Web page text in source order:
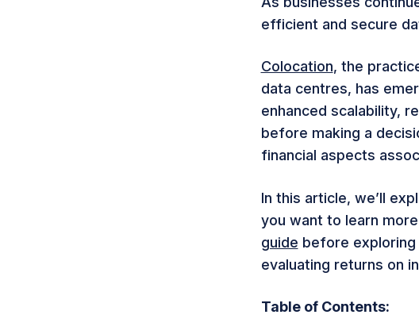
efficient and secure
Colocation, the
data centres, has
enhanced scalability,
before making a
financial aspects
In this article, we’ll
you want to learn
guide before
evaluating returns on
Table of Contents: